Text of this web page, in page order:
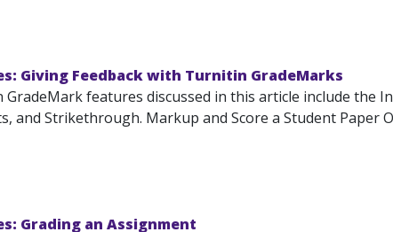
Giving Feedback with Turnitin GradeMarks
features discussed in this article include the
and Strikethrough. Markup and Score a Student Paper
Grading an Assignment